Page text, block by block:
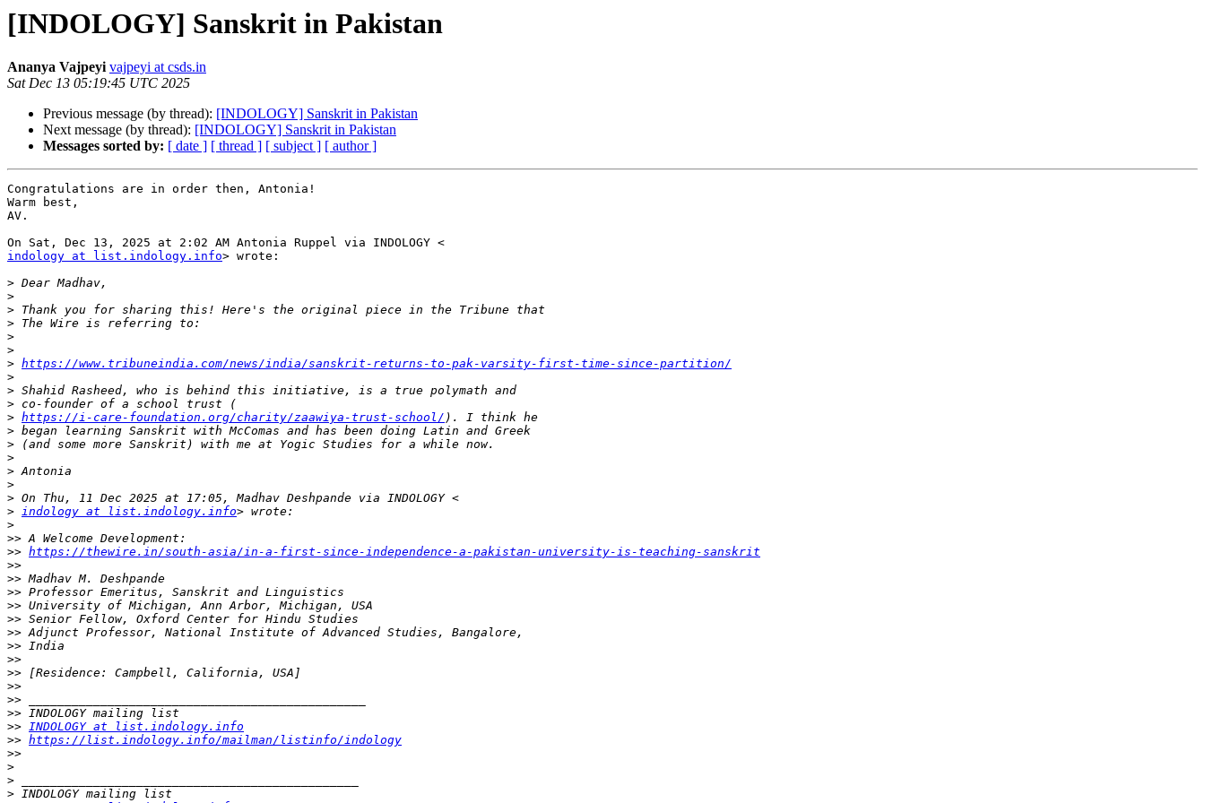
[INDOLOGY] Sanskrit in Pakistan
Ananya Vajpeyi vajpeyi at csds.in
Sat Dec 13 05:19:45 UTC 2025
Previous message (by thread): [INDOLOGY] Sanskrit in Pakistan
Next message (by thread): [INDOLOGY] Sanskrit in Pakistan
Messages sorted by: [ date ] [ thread ] [ subject ] [ author ]
Congratulations are in order then, Antonia!
Warm best,
AV.
indology at list.indology.info> wrote:
>
>
>
>
>
>
> https://www.tribuneindia.com/news/india/sanskrit-returns-to-pak-varsity-first-time-since-partition/
>
>
>
> https://i-care-foundation.org/charity/zaawiya-trust-school/
>
>
>
>
>
>
> indology at list.indology.info
>
>>
>> https://thewire.in/south-asia/in-a-first-since-independence-a-pakistan-university-is-teaching-sanskrit
>>
>>
>>
>>
>>
>>
>>
>>
>>
>>
>>
>>
>> INDOLOGY at list.indology.info
>> https://list.indology.info/mailman/listinfo/indology
>>
>
>
>